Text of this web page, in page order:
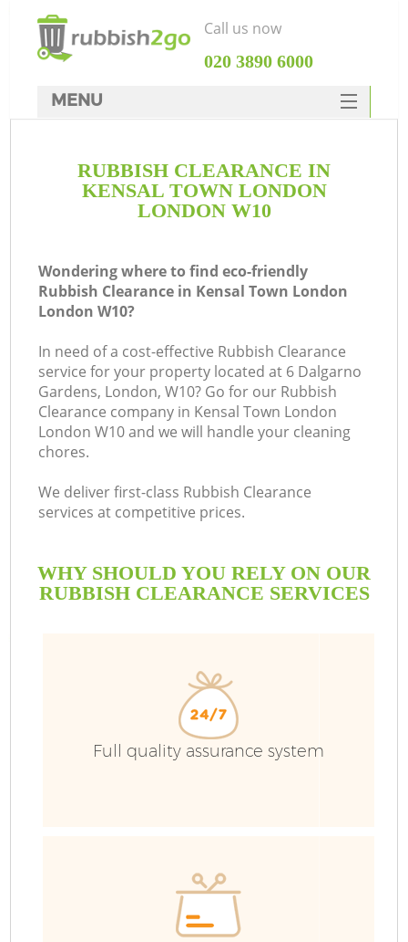
RUBBISH CLEARANCE IN
KENSAL TOWN LONDON
LONDON W10
Wondering where to find eco-friendly
Rubbish Clearance in Kensal Town London
London W10?
In need of a cost-effective Rubbish Clearance
service for your property located at 6 Dalgarno
Gardens, London, W10? Go for our Rubbish
Clearance company in Kensal Town London
London W10 and we will handle your cleaning
chores.
We deliver first-class Rubbish Clearance
services at competitive prices.
WHY SHOULD YOU RELY ON OUR
RUBBISH CLEARANCE SERVICES
Full quality assurance system
Call us now
‎020 3890 6000
MENU
Rubbish Clearance
SERVICES
FAQ